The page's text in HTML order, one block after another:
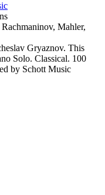
Mahler,
Gryaznov. This
Solo. Classical. 100
by Schott Music